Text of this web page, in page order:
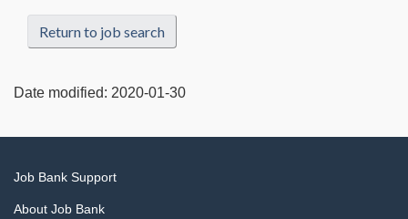
Return to job search
Date modified: 2020-01-30
Related
links
Job Bank Support
About Job Bank